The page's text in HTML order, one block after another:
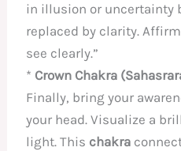
in illusion or uncertainty
replaced by clarity.
see clearly.”
* Crown Chakra
Finally, bring your
your head. Visualize a
light. This chakra